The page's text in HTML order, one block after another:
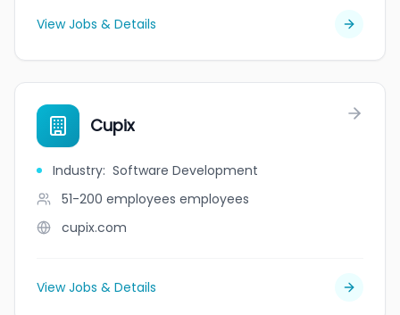
View Jobs & Details
Cupix
Industry: Software Development
51-200 employees employees
cupix.com
View Jobs & Details